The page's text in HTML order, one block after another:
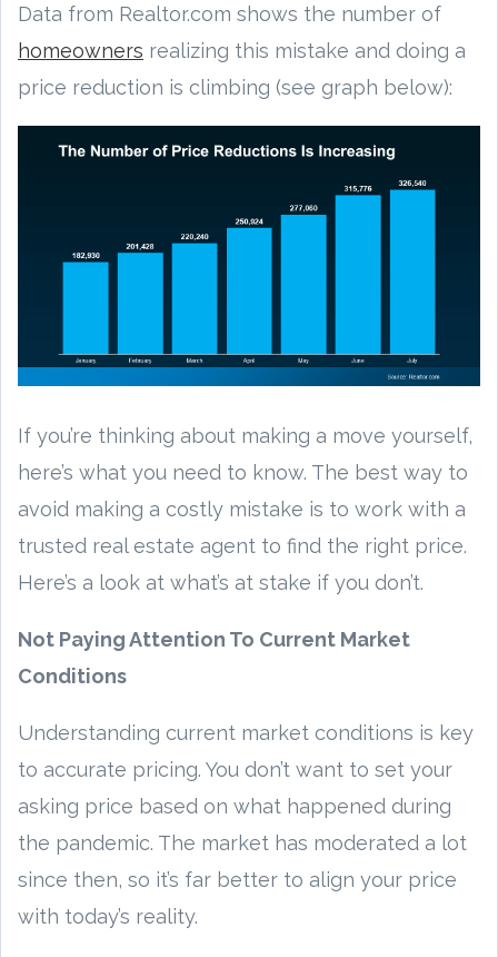
Data from Realtor.com shows the number of
homeowners realizing this mistake and doing a
price reduction is climbing (see graph below):
If you’re thinking about making a move yourself,
here’s what you need to know. The best way to
avoid making a costly mistake is to work with a
trusted real estate agent to find the right price.
Here’s a look at what’s at stake if you don’t.
Not Paying Attention To Current Market
Conditions
Understanding current market conditions is key
to accurate pricing. You don’t want to set your
asking price based on what happened during
the pandemic. The market has moderated a lot
since then, so it’s far better to align your price
with today’s reality.